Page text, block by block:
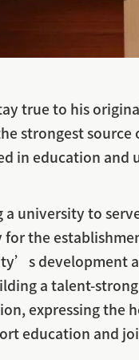
true to his
strongest source
in education and
a university to
for the
development
a talent-
expressing the
education and